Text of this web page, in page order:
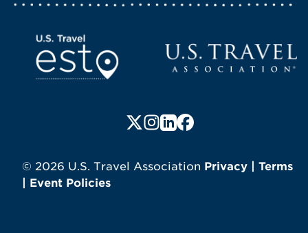
Screen Reader 1
Follow us on X (formerly
Follow us on Instagram
Follow us on LinkedIn
Follow us on
© 2026 U.S. Travel Association Privacy
Terms
Event Policies